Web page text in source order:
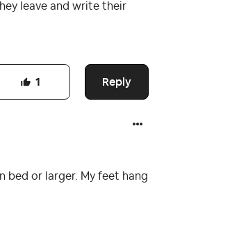
leave and write their
Reply
1
bed or larger. My feet hang